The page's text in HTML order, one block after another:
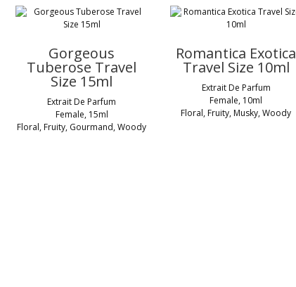
Gorgeous
Tuberose Travel
Size 15ml
Extrait De Parfum
Female, 15ml
Floral, Fruity, Gourmand, Woody
Romantica Exotica
Travel Size 10ml
Extrait De Parfum
Female, 10ml
Floral, Fruity, Musky, Woody